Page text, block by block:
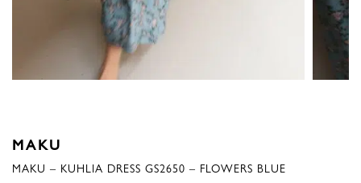
MAKU
MAKU – KUHLIA DRESS GS2650 – FLOWERS BLUE